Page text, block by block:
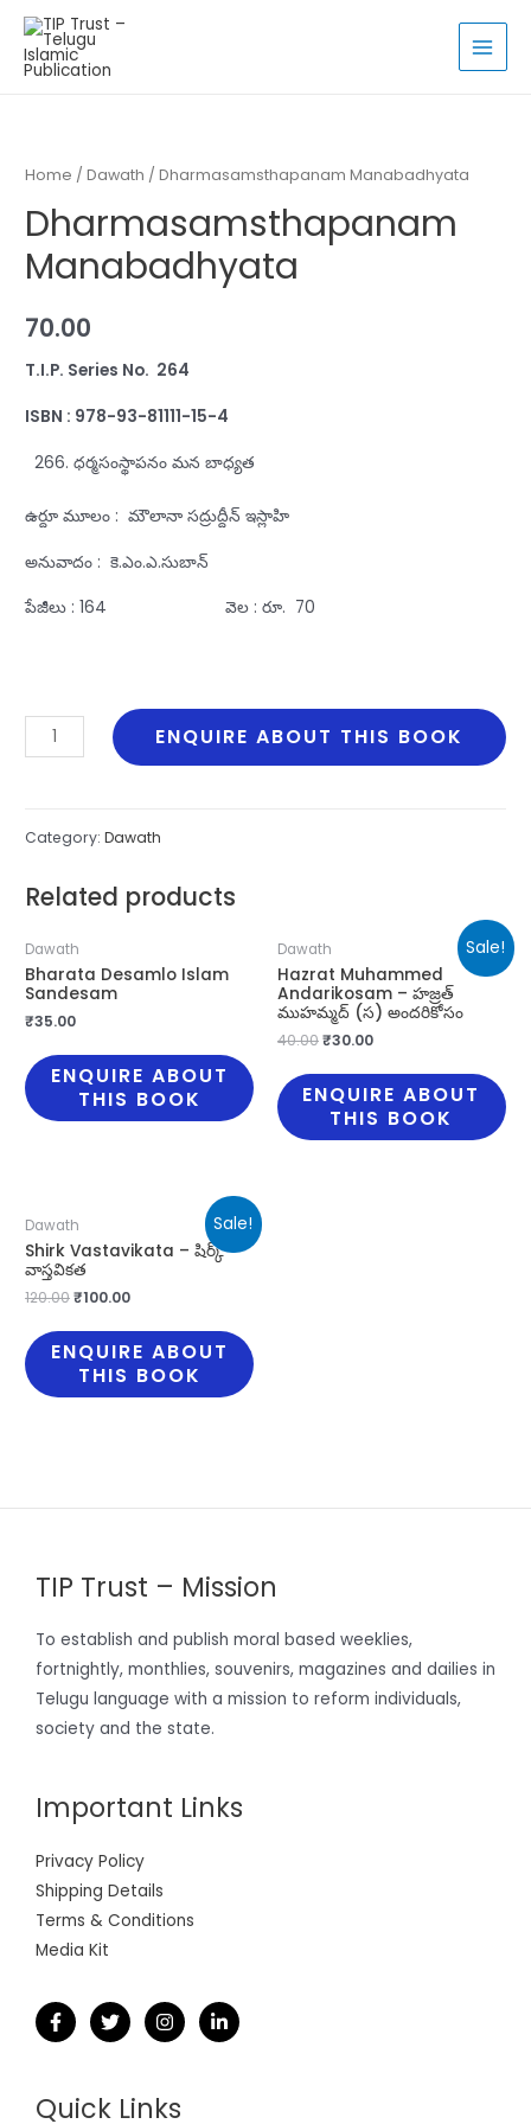
Skip
content
Home /Dawath / Dharmasamsthapanam Manabadhyata
Dharmasamsthapanam
Manabadhyata
70.00
T.I.P. Series No. 264
ISBN : 978-93-81111-15-4
ధర్మసంస్థాపనం మన బాధ్యత
ఉర్దూ మూలం : మౌలానా సద్రుద్దీన్‌ ఇస్లాహి
అనువాదం : కె.ఎం.ఎ.సుబాన్‌
పేజీలు : 164 వెల : రూ. 70
Dharmasamsthapanam
Manabadhyata
ENQUIRE ABOUT THIS BOOK
Category:Dawath
Related products
Dawath
Bharata Desamlo Islam
Sandesam
₹35.00
ENQUIRE ABOUT
THIS BOOK
Sale!
Dawath
Hazrat Muhammed
Andarikosam – హజ్రత్
ముహమ్మద్ (స) అందరికోసం
40.00₹30.00
ENQUIRE ABOUT
THIS BOOK
Sale!
Dawath
Shirk Vastavikata – షిర్క్
వాస్తవికత
120.00₹100.00
ENQUIRE ABOUT
THIS BOOK
TIP Trust – Mission
To establish and publish moral based weeklies,
fortnightly, monthlies, souvenirs, magazines and dailies in
Telugu language with a mission to reform individuals,
society and the state.
Important Links
Privacy Policy
Shipping Details
Terms & Conditions
Media Kit
Quick Links